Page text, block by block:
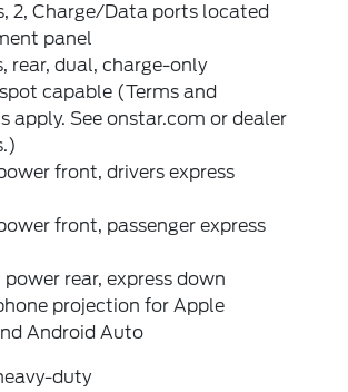
2, Charge/Data ports located
panel
rear, dual, charge-only
capable (Terms and
apply. See onstar.com or dealer
front, drivers express
front, passenger express
rear, express down
projection for Apple
Android Auto
duty